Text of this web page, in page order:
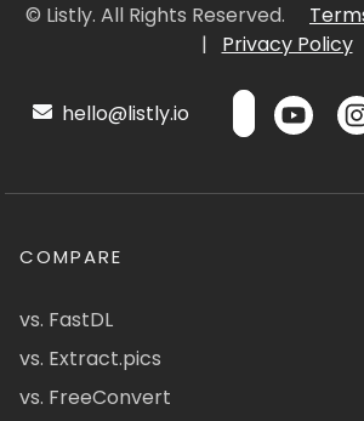
© Listly. All Rights Reserved.
|
Privacy Policy
hello@listly.io
COMPARE
vs. FastDL
vs. Extract.pics
vs. FreeConvert